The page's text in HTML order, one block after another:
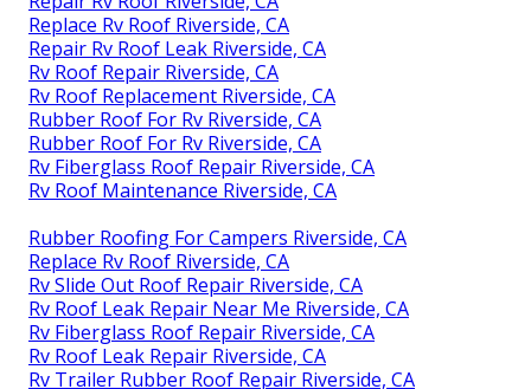
Replace Rv Roof Riverside, CA
Repair Rv Roof Leak Riverside, CA
Rv Roof Repair Riverside, CA
Rv Roof Replacement Riverside, CA
Rubber Roof For Rv Riverside, CA
Rubber Roof For Rv Riverside, CA
Rv Fiberglass Roof Repair Riverside, CA
Rv Roof Maintenance Riverside, CA
Rubber Roofing For Campers Riverside, CA
Replace Rv Roof Riverside, CA
Rv Slide Out Roof Repair Riverside, CA
Rv Roof Leak Repair Near Me Riverside, CA
Rv Fiberglass Roof Repair Riverside, CA
Rv Roof Leak Repair Riverside, CA
Rv Trailer Rubber Roof Repair Riverside, CA